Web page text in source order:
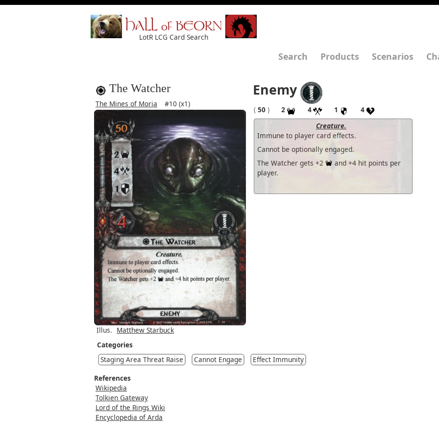
HALL of BEORN
LotR LCG Card Search
Search Products Scenarios
The Watcher
The Mines of Moria #10 (x1)
Enemy
( 50 ) 2 4 1
4
Creature.
Immune to player card effects.
Cannot be optionally engaged.
The Watcher gets +2
and +4 hit points per
player.
Illus. Matthew Starbuck
Categories
Staging Area Threat Raise
Cannot Engage
Effect Immunity
References
Wikipedia
Tolkien Gateway
Lord of the Rings Wiki
Encyclopedia of Arda